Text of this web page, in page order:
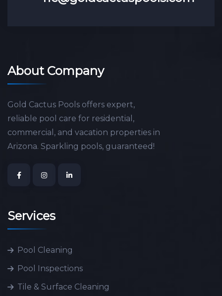
About Company
Gold Cactus Pools offers expert,
reliable pool care for residential,
commercial, and vacation properties in
Arizona. Sparkling pools, guaranteed!
Services
Pool Cleaning
Pool Inspections
Tile & Surface Cleaning